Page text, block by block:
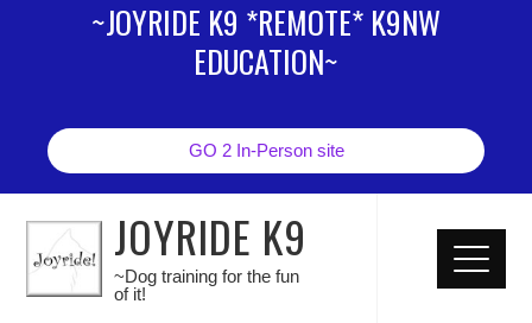
~JOYRIDE K9 *REMOTE* K9NW
EDUCATION~
GO 2 In-Person site
JOYRIDE K9
~Dog training for the fun
of it!